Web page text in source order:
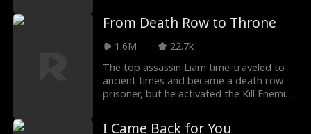
smugglers to retrieve lost treasures.
From Death Row to Throne
1.6M
22.7k
The top assassin Liam time-traveled to
ancient times and became a death row
prisoner, but he activated the Kill Enemies
comeback in the army, killing bad rich
I Came Back for You